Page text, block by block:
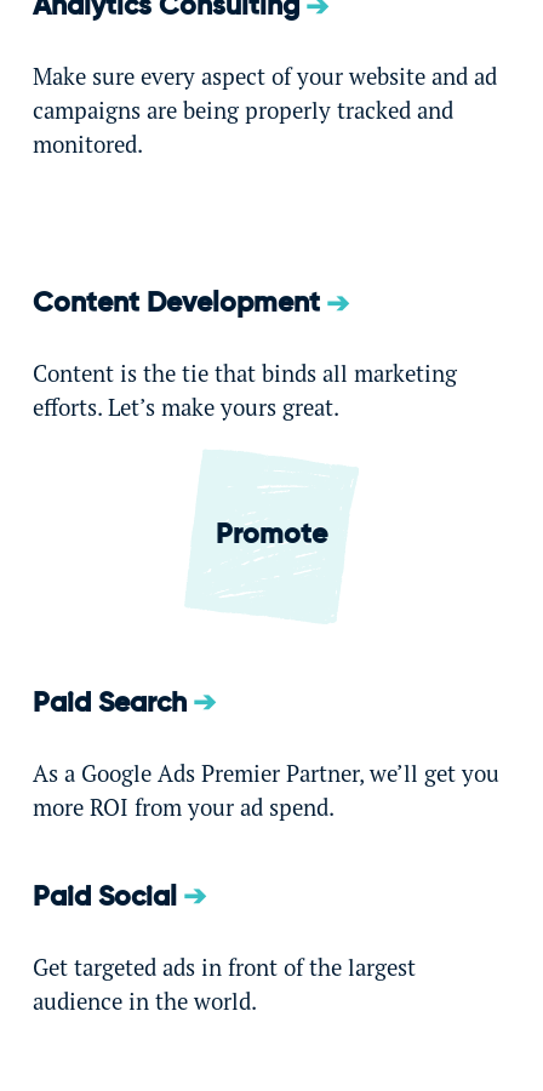
Analytics Consulting
Make sure every aspect of your website and ad
campaigns are being properly tracked and
monitored.
Content Development
Content is the tie that binds all marketing
efforts. Let’s make yours great.
Promote
Paid Search
As a Google Ads Premier Partner, we’ll get you
more ROI from your ad spend.
Paid Social
Get targeted ads in front of the largest
audience in the world.